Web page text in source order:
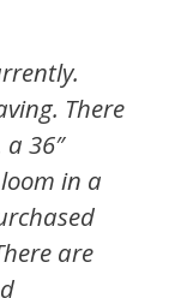
There
36″
in a
are